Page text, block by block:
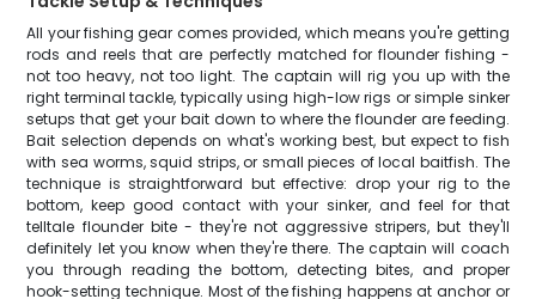
All your fishing gear comes provided, which means you're getting
rods and reels that are perfectly matched for flounder fishing -
not too heavy, not too light. The captain will rig you up with the
right terminal tackle, typically using high-low rigs or simple sinker
setups that get your bait down to where the flounder are feeding.
Bait selection depends on what's working best, but expect to fish
with sea worms, squid strips, or small pieces of local baitfish. The
technique is straightforward but effective: drop your rig to the
bottom, keep good contact with your sinker, and feel for that
telltale flounder bite - they're not aggressive stripers, but they'll
definitely let you know when they're there. The captain will coach
you through reading the bottom, detecting bites, and proper
hook-setting technique. Most of the fishing happens at anchor or